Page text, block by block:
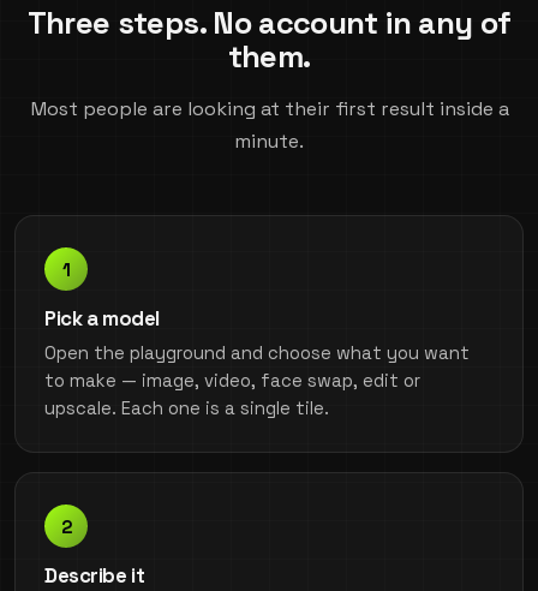
Three steps. No account in any of
them.
Most people are looking at their first result inside a
minute.
Pick a model
Open the playground and choose what you want
to make — image, video, face swap, edit or
upscale. Each one is a single tile.
Describe it